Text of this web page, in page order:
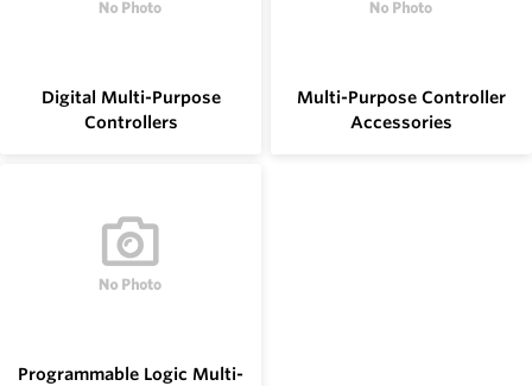
Digital Multi-Purpose
Controllers
Multi-Purpose Controller
Accessories
Programmable Logic Multi-